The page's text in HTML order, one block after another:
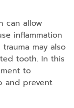
can allow
inflammation
may also
tooth. In this
to
and prevent